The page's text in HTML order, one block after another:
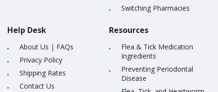
Help Desk
About Us | FAQs
Privacy Policy
Shipping Rates
Contact Us
Switching Pharmacies
Resources
Flea & Tick Medication
Ingredients
Preventing Periodontal
Disease